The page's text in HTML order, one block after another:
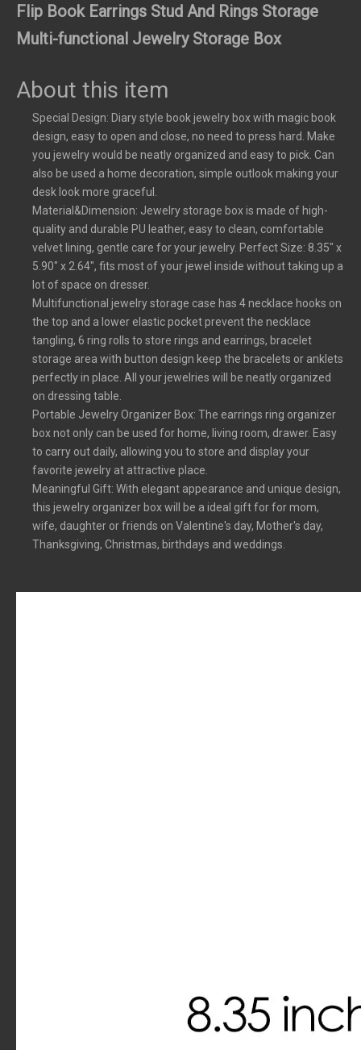
Flip Book Earrings Stud And Rings Storage
Multi-functional Jewelry Storage Box
About this item
Special Design: Diary style book jewelry box with magic book
design, easy to open and close, no need to press hard. Make
you jewelry would be neatly organized and easy to pick. Can
also be used a home decoration, simple outlook making your
desk look more graceful.
Material&Dimension: Jewelry storage box is made of high-
quality and durable PU leather, easy to clean, comfortable
velvet lining, gentle care for your jewelry. Perfect Size: 8.35" x
5.90" x 2.64", fits most of your jewel inside without taking up a
lot of space on dresser.
Multifunctional jewelry storage case has 4 necklace hooks on
the top and a lower elastic pocket prevent the necklace
tangling, 6 ring rolls to store rings and earrings, bracelet
storage area with button design keep the bracelets or anklets
perfectly in place. All your jewelries will be neatly organized
on dressing table.
Portable Jewelry Organizer Box: The earrings ring organizer
box not only can be used for home, living room, drawer. Easy
to carry out daily, allowing you to store and display your
favorite jewelry at attractive place.
Meaningful Gift: With elegant appearance and unique design,
this jewelry organizer box will be a ideal gift for for mom,
wife, daughter or friends on Valentine's day, Mother's day,
Thanksgiving, Christmas, birthdays and weddings.